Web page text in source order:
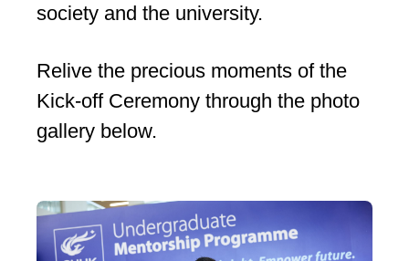
society and the university.
Relive the precious moments of the
Kick-off Ceremony through the photo
gallery below.